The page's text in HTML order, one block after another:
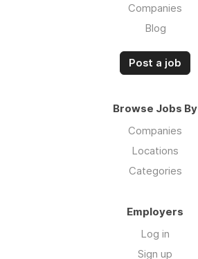
Companies
Blog
Post a job
Browse Jobs By
Companies
Locations
Categories
Employers
Log in
Sign up